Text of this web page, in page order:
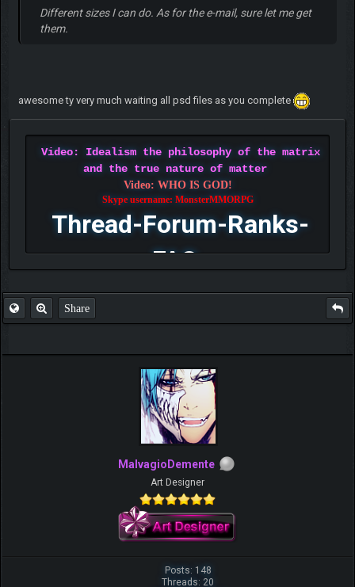
Different sizes I can do. As for the e-mail, sure let me get
them.
awesome ty very much waiting all psd files as you complete
Video: Idealism the philosophy of the matrix
and the true nature of matter
Video: WHO IS GOD!
Skype username: MonsterMMORPG
Thread-Forum-Ranks-
FAQ
Share
MalvagioDemente
Art Designer
Posts: 148
Threads: 20